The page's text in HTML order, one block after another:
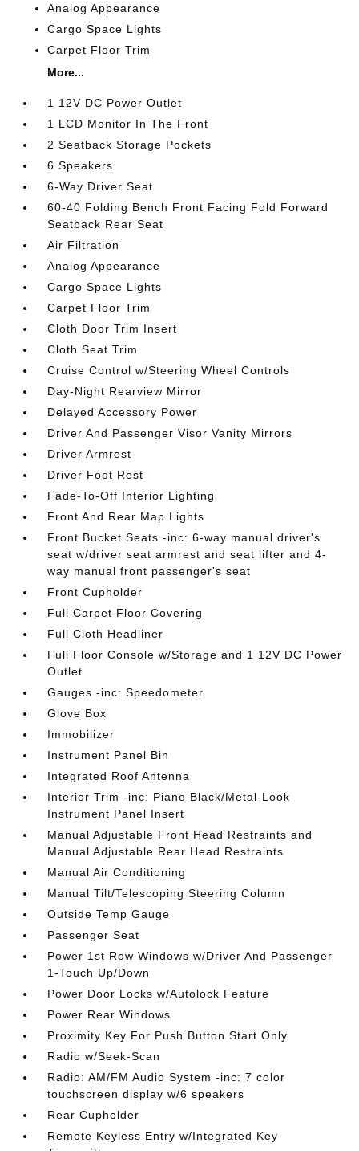
Analog Appearance
Cargo Space Lights
Carpet Floor Trim
More...
1 12V DC Power Outlet
1 LCD Monitor In The Front
2 Seatback Storage Pockets
6 Speakers
6-Way Driver Seat
60-40 Folding Bench Front Facing Fold Forward
Seatback Rear Seat
Air Filtration
Analog Appearance
Cargo Space Lights
Carpet Floor Trim
Cloth Door Trim Insert
Cloth Seat Trim
Cruise Control w/Steering Wheel Controls
Day-Night Rearview Mirror
Delayed Accessory Power
Driver And Passenger Visor Vanity Mirrors
Driver Armrest
Driver Foot Rest
Fade-To-Off Interior Lighting
Front And Rear Map Lights
Front Bucket Seats -inc: 6-way manual driver's
seat w/driver seat armrest and seat lifter and 4-
way manual front passenger's seat
Front Cupholder
Full Carpet Floor Covering
Full Cloth Headliner
Full Floor Console w/Storage and 1 12V DC Power
Outlet
Gauges -inc: Speedometer
Glove Box
Immobilizer
Instrument Panel Bin
Integrated Roof Antenna
Interior Trim -inc: Piano Black/Metal-Look
Instrument Panel Insert
Manual Adjustable Front Head Restraints and
Manual Adjustable Rear Head Restraints
Manual Air Conditioning
Manual Tilt/Telescoping Steering Column
Outside Temp Gauge
Passenger Seat
Power 1st Row Windows w/Driver And Passenger
1-Touch Up/Down
Power Door Locks w/Autolock Feature
Power Rear Windows
Proximity Key For Push Button Start Only
Radio w/Seek-Scan
Radio: AM/FM Audio System -inc: 7 color
touchscreen display w/6 speakers
Rear Cupholder
Remote Keyless Entry w/Integrated Key